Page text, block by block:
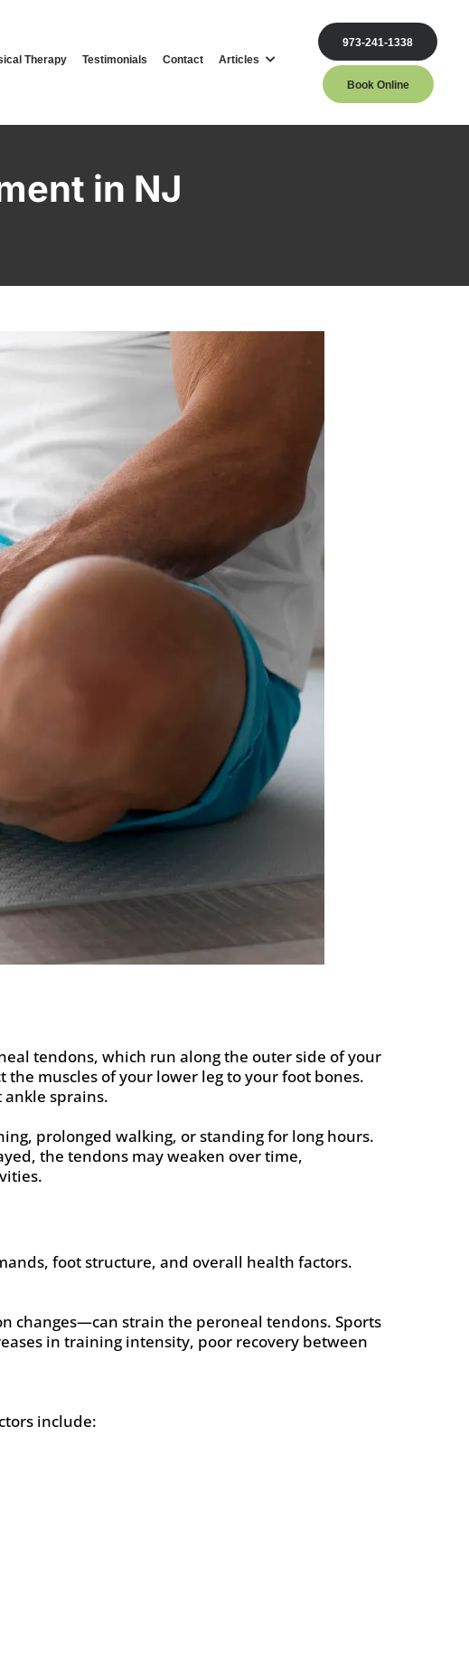
Therapy Testimonials Contact Articles
973-241-1338
Book Online
in NJ
tendons, which run along the outer side of your
muscles of your lower leg to your foot bones.
sprains.
prolonged walking, or standing for long hours.
the tendons may weaken over time,
foot structure, and overall health factors.
changes—can strain the peroneal tendons. Sports
in training intensity, poor recovery between
include: